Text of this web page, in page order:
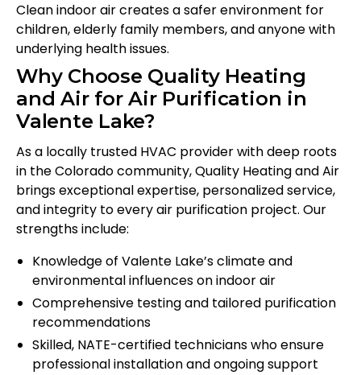
Clean indoor air creates a safer environment for
children, elderly family members, and anyone with
underlying health issues.
Why Choose Quality Heating
and Air for Air Purification in
Valente Lake?
As a locally trusted HVAC provider with deep roots
in the Colorado community, Quality Heating and Air
brings exceptional expertise, personalized service,
and integrity to every air purification project. Our
strengths include:
Knowledge of Valente Lake’s climate and
environmental influences on indoor air
Comprehensive testing and tailored purification
recommendations
Skilled, NATE-certified technicians who ensure
professional installation and ongoing support